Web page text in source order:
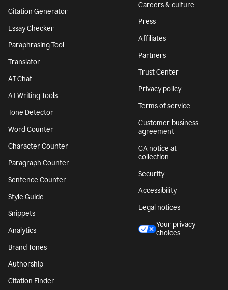
Citation Generator
Essay Checker
Paraphrasing Tool
Translator
AI Chat
AI Writing Tools
Tone Detector
Word Counter
Character Counter
Paragraph Counter
Sentence Counter
Style Guide
Snippets
Analytics
Brand Tones
Authorship
Citation Finder
Careers & culture
Press
Affiliates
Partners
Trust Center
Privacy policy
Terms of service
Customer business
agreement
CA notice at
collection
Security
Accessibility
Legal notices
Your privacy
choices